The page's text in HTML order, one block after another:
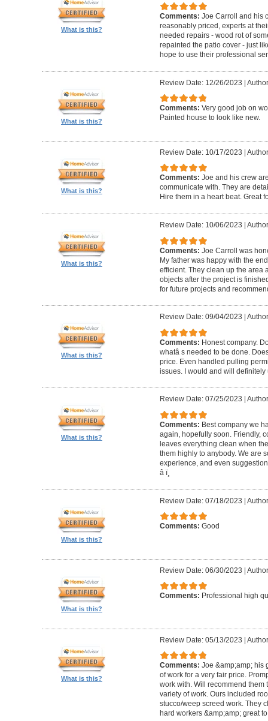
What is this?
Comments: Joe Carroll and his
reasonably priced, experts at
needed repairs - wood rot of
repainted the patio cover - just
hope to use their professional
What is this?
Review Date: 12/26/2023 |
Comments: Very good job on
Painted house to look like new.
What is this?
Review Date: 10/17/2023 |
Comments: Joe and his crew
communicate with. They are
Hire them in a heart beat. Great
What is this?
Review Date: 10/06/2023
Comments: Joe Carroll was
My father was happy with the
efficient. They clean up the area
objects after the project is
for future projects and
What is this?
Review Date: 09/04/2023
Comments: Honest company.
whatâ s needed to be done.
price. Even handled pulling
issues. I would and will definitely
What is this?
Review Date: 07/25/2023
Comments: Best company we
again, hopefully soon. Friendly,
leaves everything clean when
them highly to anybody. We are
experience, and even
â­ ï¸
What is this?
Review Date: 07/18/2023 |
Comments: Good
What is this?
Review Date: 06/30/2023 |
Comments: Professional high
What is this?
Review Date: 05/13/2023 |
Comments: Joe &amp;amp; his
of work for a very fair price.
work with. Will recommend them
variety of work. Ours included
stucco/weep screed work. They
hard workers &amp;amp; great